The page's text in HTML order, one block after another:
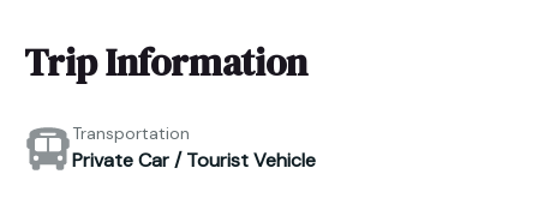
Trip Information
Transportation
Private Car / Tourist Vehicle